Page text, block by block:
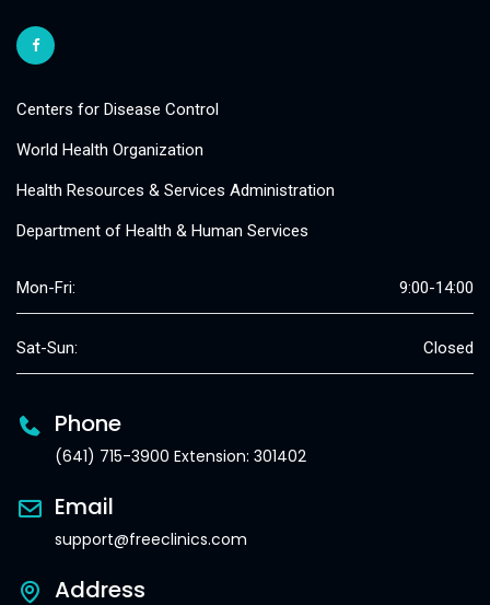
Centers for Disease Control
World Health Organization
Health Resources & Services Administration
Department of Health & Human Services
Mon-Fri: 9:00-14:00
Sat-Sun: Closed
Phone
(641) 715-3900 Extension: 301402
Email
support@freeclinics.com
Address